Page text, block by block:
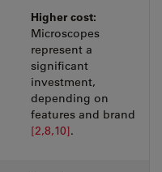
Higher cost:
Microscopes
represent a
significant
investment,
depending on
features and brand
[2,8,10].